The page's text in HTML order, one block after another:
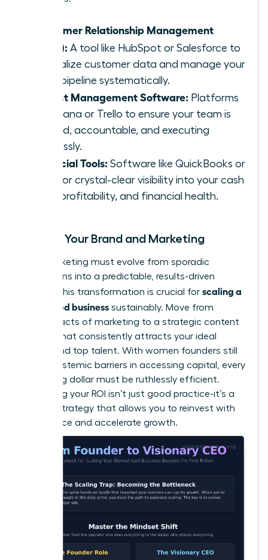
Customer Relationship Management
(CRM): A tool like HubSpot or Salesforce to
centralize customer data and manage your
sales pipeline systematically.
Project Management Software: Platforms
like Asana or Trello to ensure your team is
aligned, accountable, and executing
flawlessly.
Financial Tools: Software like QuickBooks or
Xero for crystal-clear visibility into your cash
flow, profitability, and financial health.
Scaling Your Brand and Marketing
Your marketing must evolve from sporadic
campaigns into a predictable, results-driven
engine. This transformation is crucial for scaling a
women led business sustainably. Move from
random acts of marketing to a strategic content
system that consistently attracts your ideal
clients and top talent. With women founders still
systemic barriers in accessing capital
, every
marketing dollar must be ruthlessly efficient.
Measuring your ROI isn’t just good practice-it’s a
survival strategy that allows you to reinvest with
confidence and accelerate growth.